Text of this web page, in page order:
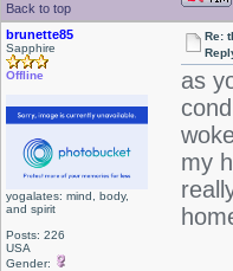
Back to top
brunette85
Sapphire
Offline
yogalates: mind, body,
and spirit
Posts: 226
USA
Gender:
Re:
as
my